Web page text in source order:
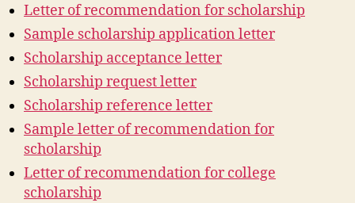
Letter of recommendation for scholarship
Sample scholarship application letter
Scholarship acceptance letter
Scholarship request letter
Scholarship reference letter
Sample letter of recommendation for
scholarship
Letter of recommendation for college
scholarship